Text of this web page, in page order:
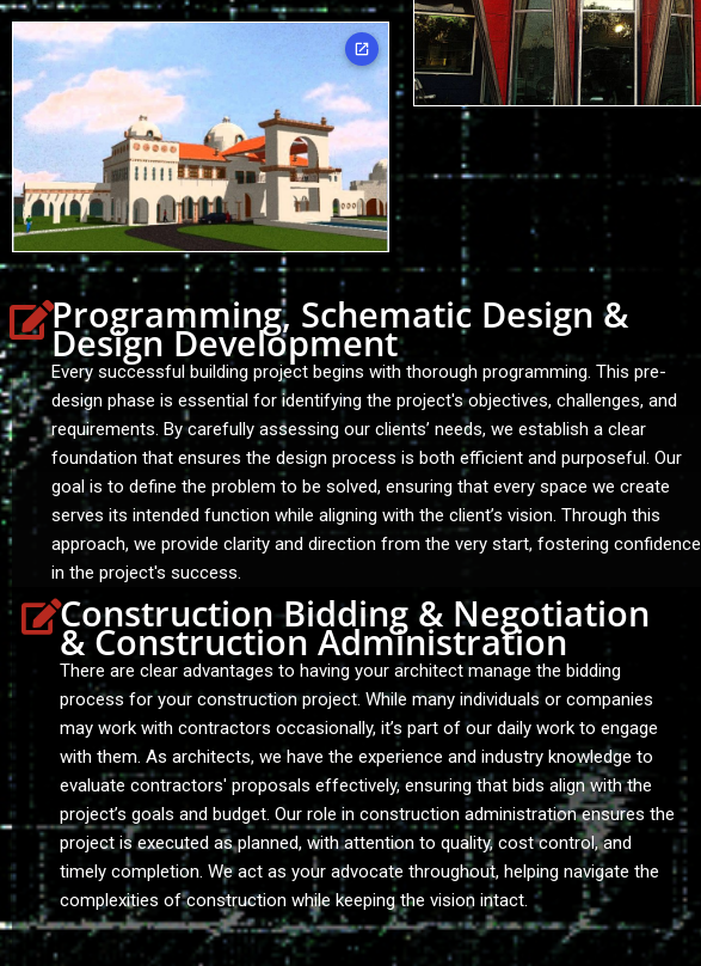
Programming, Schematic Design &
Design Development
Every successful building project begins with thorough programming. This pre-
design phase is essential for identifying the project's objectives, challenges, and
requirements. By carefully assessing our clients’ needs, we establish a clear
foundation that ensures the design process is both efficient and purposeful. Our
goal is to define the problem to be solved, ensuring that every space we create
serves its intended function while aligning with the client’s vision. Through this
approach, we provide clarity and direction from the very start, fostering confidence
in the project's success.
Construction Bidding & Negotiation
& Construction Administration
There are clear advantages to having your architect manage the bidding
process for your construction project. While many individuals or companies
may work with contractors occasionally, it’s part of our daily work to engage
with them. As architects, we have the experience and industry knowledge to
evaluate contractors' proposals effectively, ensuring that bids align with the
project’s goals and budget. Our role in construction administration ensures the
project is executed as planned, with attention to quality, cost control, and
timely completion. We act as your advocate throughout, helping navigate the
complexities of construction while keeping the vision intact.